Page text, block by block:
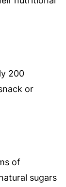
200
or
of
sugars